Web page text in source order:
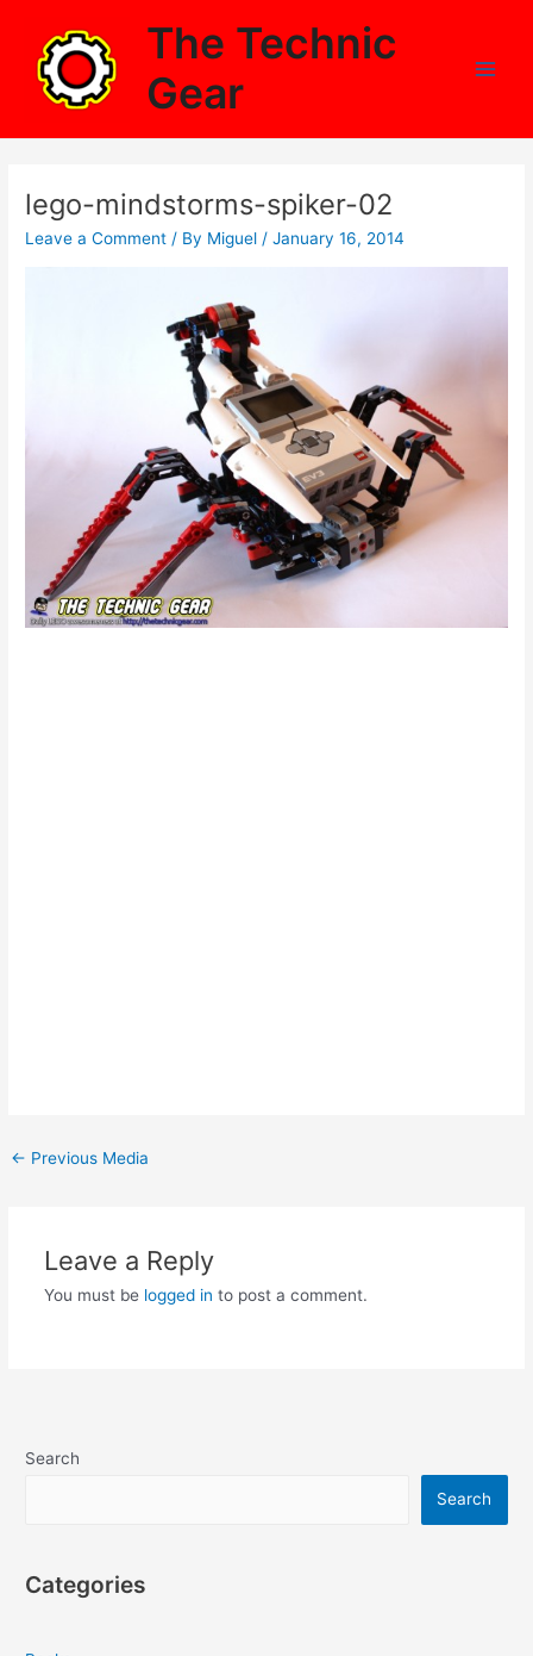
content
The Technic
Gear
lego-mindstorms-spiker-02
Leave a Comment / By Miguel /January 16, 2014
Post
← Previous Media
Leave a Reply
You must be logged in to post a comment.
Search
Search
Categories